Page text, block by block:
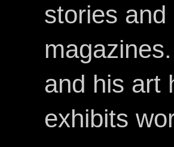
stories
and his art
exhibits